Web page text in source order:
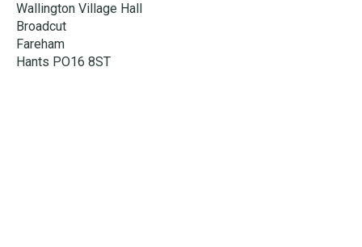
Wallington Village Hall
Broadcut
Fareham
Hants PO16 8ST